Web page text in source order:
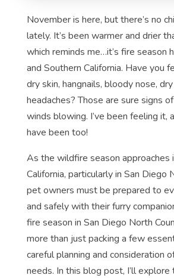
November is here, but there’s no
lately. It’s been warmer and drier
which reminds me…it’s fire season
and Southern California. Have you
dry skin, hangnails, bloody nose,
headaches? Those are sure signs
winds blowing. I’ve been feeling it,
have been too!
As the wildfire season approaches
California, particularly in San Diego
pet owners must be prepared to
and safely with their furry
fire season in San Diego North
more than just packing a few
careful planning and consideration
needs. In this blog post, I’ll